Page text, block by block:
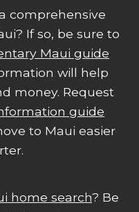
comprehensive
If so, be sure to
Maui guide
will help
money. Request
guide
to Maui easier
home search? Be